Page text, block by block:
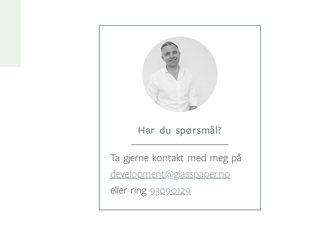
Har du spørsmål?
Ta gjerne kontakt med meg på
development@glasspaper.no
eller ring 93090129